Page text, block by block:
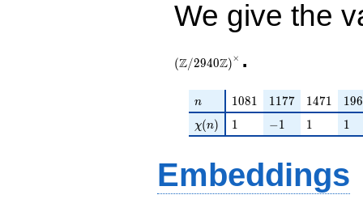
We give the
(Z/2940Z)× .
n
n 1081
1081 1177
1177 1471
1471 196
\chi(n)
χ(n) 11 -1
−1 11 11
Embeddings